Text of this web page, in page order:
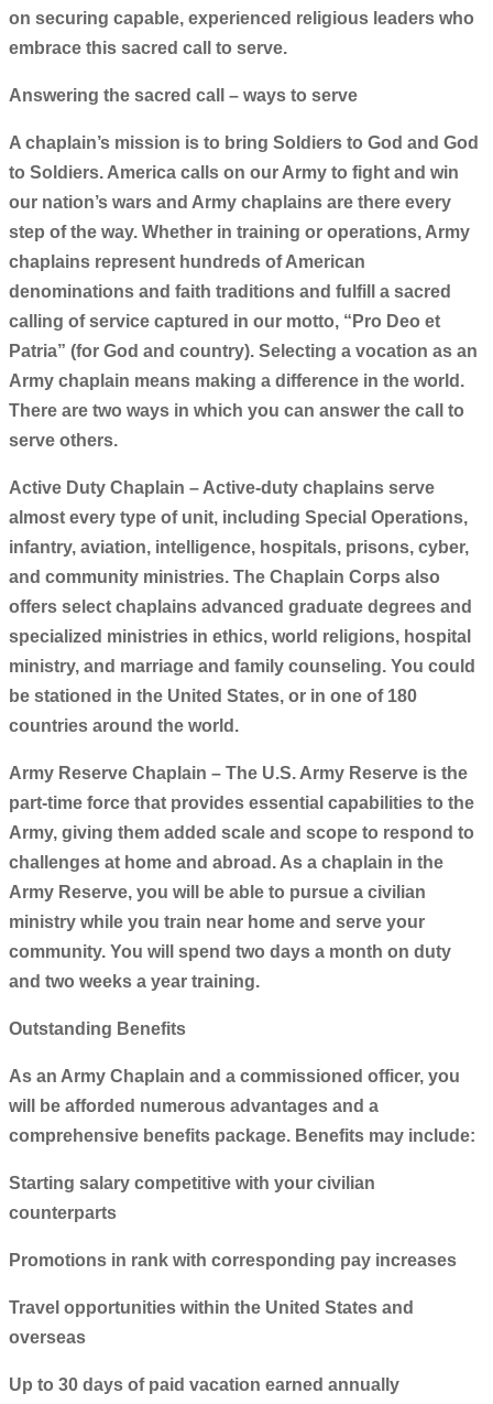
on securing capable, experienced religious leaders who
embrace this sacred call to serve.
Answering the sacred call – ways to serve
A chaplain’s mission is to bring Soldiers to God and God
to Soldiers. America calls on our Army to fight and win
our nation’s wars and Army chaplains are there every
step of the way. Whether in training or operations, Army
chaplains represent hundreds of American
denominations and faith traditions and fulfill a sacred
calling of service captured in our motto, “Pro Deo et
Patria” (for God and country). Selecting a vocation as an
Army chaplain means making a difference in the world.
There are two ways in which you can answer the call to
serve others.
Active Duty Chaplain – Active-duty chaplains serve
almost every type of unit, including Special Operations,
infantry, aviation, intelligence, hospitals, prisons, cyber,
and community ministries. The Chaplain Corps also
offers select chaplains advanced graduate degrees and
specialized ministries in ethics, world religions, hospital
ministry, and marriage and family counseling. You could
be stationed in the United States, or in one of 180
countries around the world.
Army Reserve Chaplain – The U.S. Army Reserve is the
part-time force that provides essential capabilities to the
Army, giving them added scale and scope to respond to
challenges at home and abroad. As a chaplain in the
Army Reserve, you will be able to pursue a civilian
ministry while you train near home and serve your
community. You will spend two days a month on duty
and two weeks a year training.
Outstanding Benefits
As an Army Chaplain and a commissioned officer, you
will be afforded numerous advantages and a
comprehensive benefits package. Benefits may include:
Starting salary competitive with your civilian
counterparts
Promotions in rank with corresponding pay increases
Travel opportunities within the United States and
overseas
Up to 30 days of paid vacation earned annually